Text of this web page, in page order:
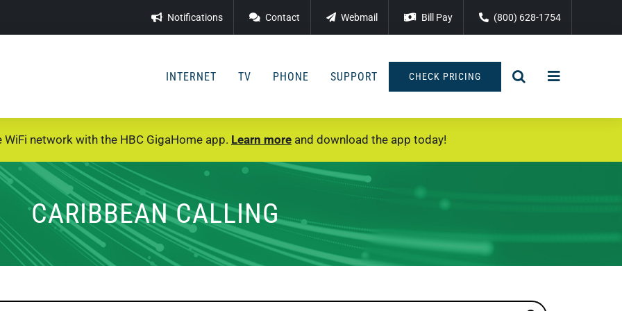
Notifications Contact Webmail Bill Pay (800) 628-1754
INTERNET TV PHONE SUPPORT CHECK PRICING
network with the HBC GigaHome app. Learn moreand download the app today!
CARIBBEAN CALLING